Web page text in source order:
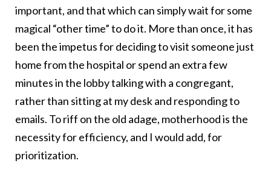
important, and that which can simply wait for some
magical “other time” to do it. More than once, it has
been the impetus for deciding to visit someone just
home from the hospital or spend an extra few
minutes in the lobby talking with a congregant,
rather than sitting at my desk and responding to
emails. To riff on the old adage, motherhood is the
necessity for efficiency, and I would add, for
prioritization.